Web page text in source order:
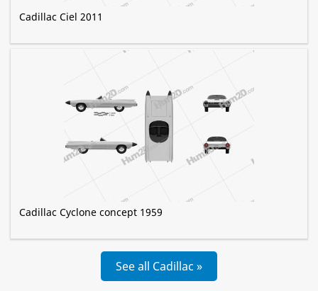
Cadillac Ciel 2011
Cadillac Cyclone concept 1959
See all Cadillac »